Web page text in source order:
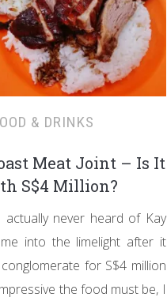
& DRINKS
Meat Joint – Is It
S$4 Million?
never heard of Kay
into the limelight after it
for S$4 million
the food must be, I